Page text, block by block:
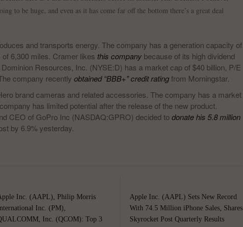
to be huge, and even as it has come far off the bottom there’s a great deal
and transports energy. The company has a generation capacity of
6,300 miles. Cramer likes this company because of its high dividend
Resources, Inc. (NYSE:D) has a market cap of $40 billion, P/E
company recently obtained “BBB+” credit ratingfrom Morningstar.
brand cameras and related accessories. The company has a market
has limited potential after the release of the new product.
CEO of GoPro Inc (NASDAQ:GPRO) decided todonate his 5.8 million
by 6.9% yesterday.
Inc. (AAPL), Philip Morris
Inc. (PM),
Inc. (QCOM): Top 3
Apple Inc. (AAPL) Sets New Record
With 74.5 Million iPhone Sales, Shares
Skyrocket Post Quarterly Results